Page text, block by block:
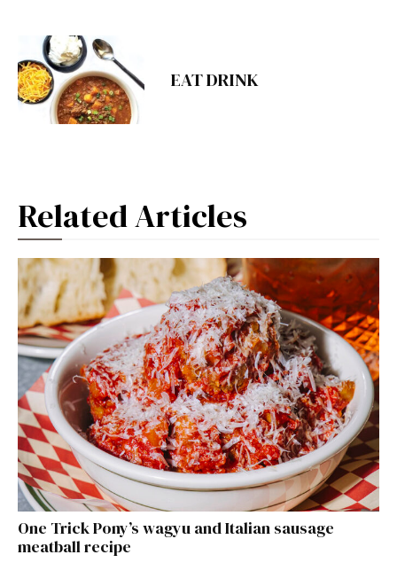
EAT DRINK
Related Articles
One Trick Pony’s wagyu and Italian sausage
meatball recipe